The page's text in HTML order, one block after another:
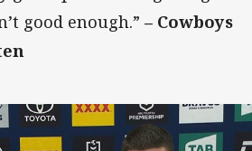
good enough.” – Cowboys